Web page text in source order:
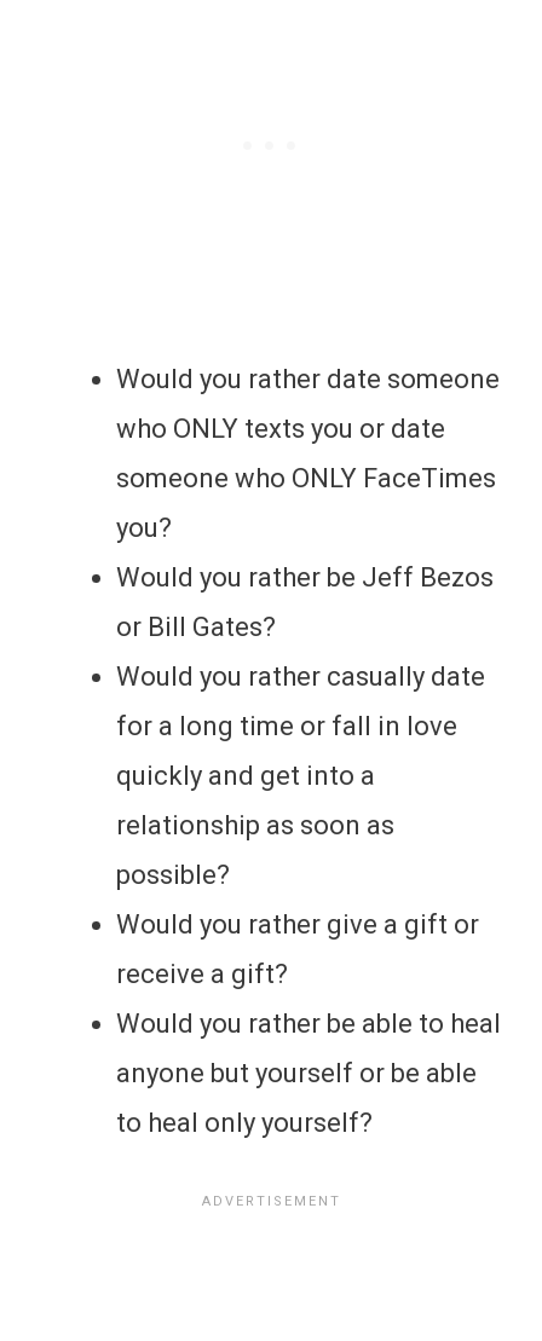
Would you rather date someone
who ONLY texts you or date
someone who ONLY FaceTimes
you?
Would you rather be Jeff Bezos
or Bill Gates?
Would you rather casually date
for a long time or fall in love
quickly and get into a
relationship as soon as
possible?
Would you rather give a gift or
receive a gift?
Would you rather be able to heal
anyone but yourself or be able
to heal only yourself?